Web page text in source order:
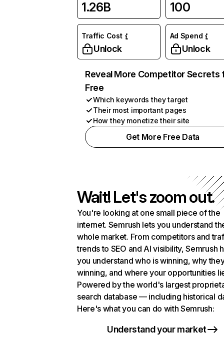
1.26B 100
Traffic Cost
Unlock
Ad Spend
Unlock
Reveal More Competitor Secrets
Free
Which keywords they target
Their most important pages
How they monetize their site
Get More Free Data
Wait! Let's zoom out.
You're looking at one small piece of the
internet. Semrush lets you understand
whole market. From competitors and
trends to SEO and AI visibility, Semrush
you understand who is winning, why
winning, and where your opportunities
Powered by the world's largest
search database — including historical
Here's what you can do with Semrush:
Understand your market